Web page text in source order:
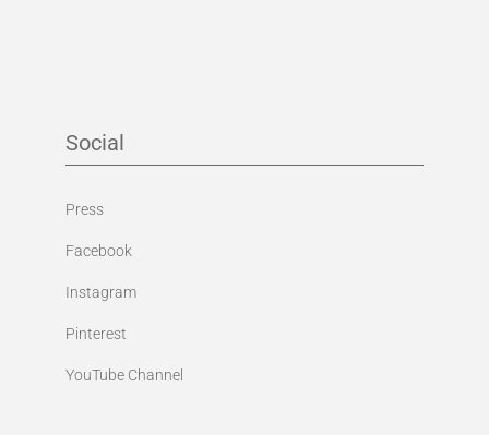
Social
Press
Facebook
Instagram
Pinterest
YouTube Channel